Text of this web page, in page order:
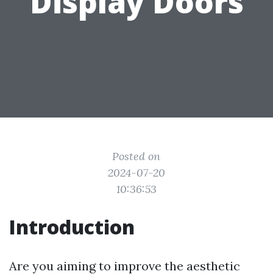
Posted on
2024-07-20
10:36:53
Introduction
Are you aiming to improve the aesthetic